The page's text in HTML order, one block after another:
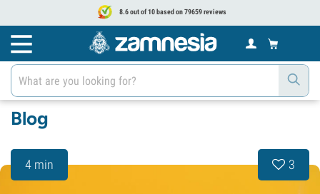
8.6 out of 10 based on 79659 reviews
Blog
4 min 3